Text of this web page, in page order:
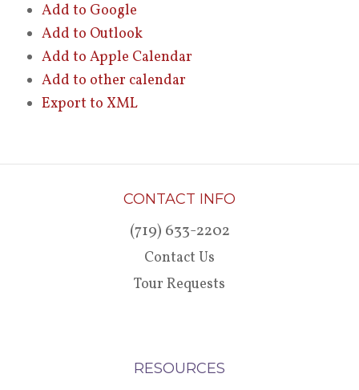
Add to Google
Add to Outlook
Add to Apple Calendar
Add to other calendar
Export to XML
CONTACT INFO
(719) 633-2202
Contact Us
Tour Requests
RESOURCES